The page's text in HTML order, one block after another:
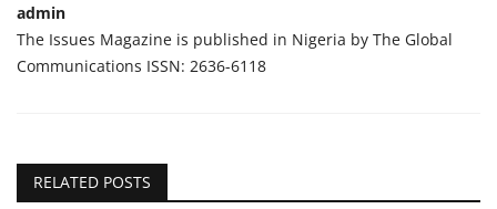
admin
The Issues Magazine is published in Nigeria by The Global
Communications ISSN: 2636-6118
RELATED POSTS